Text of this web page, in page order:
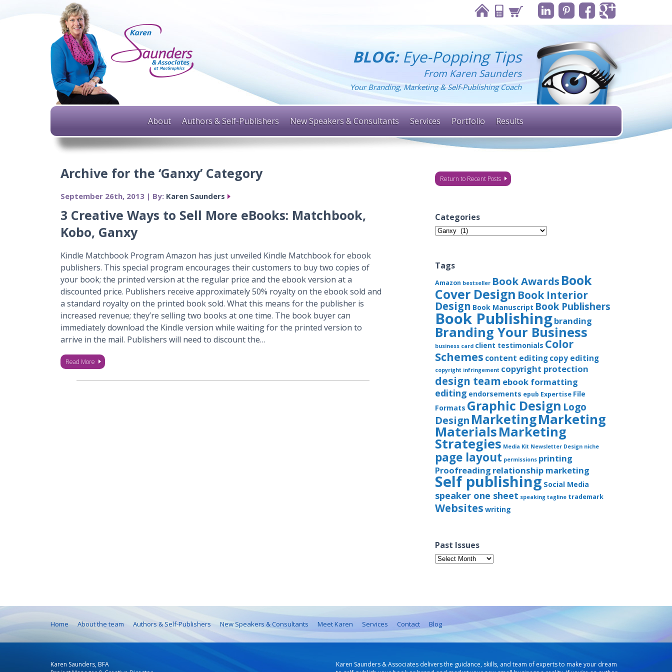
BLOG:Eye-Popping Tips
From Karen Saunders
Your Branding, Marketing & Self-Publishing Coach
About Authors & Self-Publishers New Speakers & Consultants Services Portfolio Results
Archive for the ‘Ganxy’ Category
September 26th, 2013 | By: Karen Saunders
3 Creative Ways to Sell More eBooks: Matchbook,
Kobo, Ganxy
Kindle Matchbook Program Amazon has just unveiled Kindle Matchbook for ebook
publishers. This special program encourages their customers to buy two copies of
your book; the printed version at the regular price and the ebook version at a
discounted price. Publishers receive approximately 50% royalty on the ebook sold and
a standard royalty on the printed book sold. What this means for the publisher is
increased revenue; they’re selling two books at one time. The book buyer can
immediately download the Kindle version while waiting for the printed version to
arrive in the mail. Publishers will need to discount the…
Read More
Return to Recent Posts
Categories
Categories
Tags
Amazon bestseller Book Awards Book
Cover Design Book Interior
Design Book Manuscript Book Publishers
Book Publishingbranding
Branding Your Business
business card client testimonials Color
Schemes content editingcopy editing
copyright infringement copyright protection
design team ebook formatting
editing endorsements epub Expertise File
Formats Graphic Design Logo
Design MarketingMarketing
MaterialsMarketing
Strategies Media Kit Newsletter Design niche
page layout permissions printing
Proofreading relationship marketing
Self publishing Social Media
speaker one sheet speaking tagline trademark
Websites writing
Past Issues
Past
Issues
Home About the team Authors & Self-Publishers New Speakers & Consultants Meet Karen Services Contact Blog
Karen Saunders, BFA
Karen Saunders & Associates delivers the guidance, skills, and team of experts to make your dream